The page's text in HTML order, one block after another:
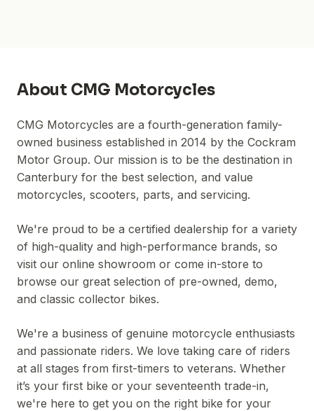
About CMG Motorcycles
CMG Motorcycles are a fourth-generation family-
owned business established in 2014 by the Cockram
Motor Group. Our mission is to be the destination in
Canterbury for the best selection, and value
motorcycles, scooters, parts, and servicing.
We're proud to be a certified dealership for a variety
of high-quality and high-performance brands, so
visit our online showroom or come in-store to
browse our great selection of pre-owned, demo,
and classic collector bikes.
We're a business of genuine motorcycle enthusiasts
and passionate riders. We love taking care of riders
at all stages from first-timers to veterans. Whether
it’s your first bike or your seventeenth trade-in,
we're here to get you on the right bike for your